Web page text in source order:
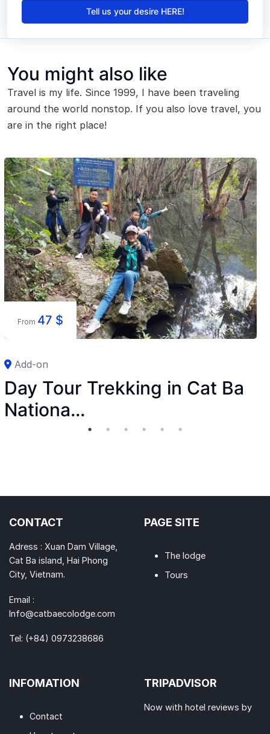
Tell us your desire HERE!
You might also like
Travel is my life. Since 1999, I have been traveling
around the world nonstop. If you also love travel, you
are in the right place!
From 47 $
Add-on
Day Tour Trekking in Cat Ba
Nationa...
CONTACT
Adress : Xuan Dam Village,
Cat Ba island, Hai Phong
City, Vietnam.
Email :
Info@catbaecolodge.com
Tel: (+84) 0973238686
PAGE SITE
The lodge
Tours
INFOMATION
Contact
TRIPADVISOR
Now with hotel reviews by